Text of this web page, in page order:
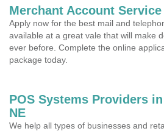
Merchant Account
Apply now for the best mail and
available at a great vale that will make
ever before. Complete the online
package today.
POS Systems Providers
NE
We help all types of businesses and